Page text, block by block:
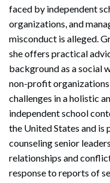
faced by independent
organizations, and
misconduct is alleged.
she offers practical
background as a social
non-profit organizations
challenges in a holistic
independent school
the United States and
counseling senior
relationships and
response to reports of